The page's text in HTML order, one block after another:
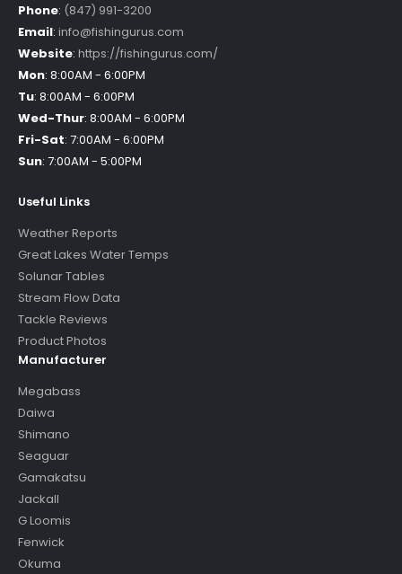
Phone: (847) 991-3200
Email: info@fishingurus.com
Website: https://fishingurus.com/
Mon: 8:00AM - 6:00PM
Tu: 8:00AM - 6:00PM
Wed-Thur: 8:00AM - 6:00PM
Fri-Sat: 7:00AM - 6:00PM
Sun: 7:00AM - 5:00PM
Useful Links
Weather Reports
Great Lakes Water Temps
Solunar Tables
Stream Flow Data
Tackle Reviews
Product Photos
Manufacturer
Megabass
Daiwa
Shimano
Seaguar
Gamakatsu
Jackall
G Loomis
Fenwick
Okuma